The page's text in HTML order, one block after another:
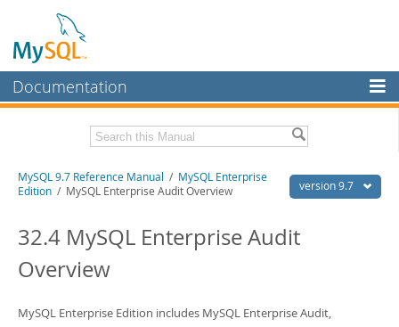
Documentation
MySQL Enterprise
Workbench
MySQL NDB Cluster
Connectors
More
Related Documentation
Download this Manual
Man Pages (TGZ)- 272.3Kb
version 9.7
MySQL 9.7 Reference Manual / MySQL Enterprise
Edition / MySQL Enterprise Audit Overview
32.4 MySQL Enterprise Audit
Overview
MySQL Enterprise Edition includes MySQL Enterprise Audit,